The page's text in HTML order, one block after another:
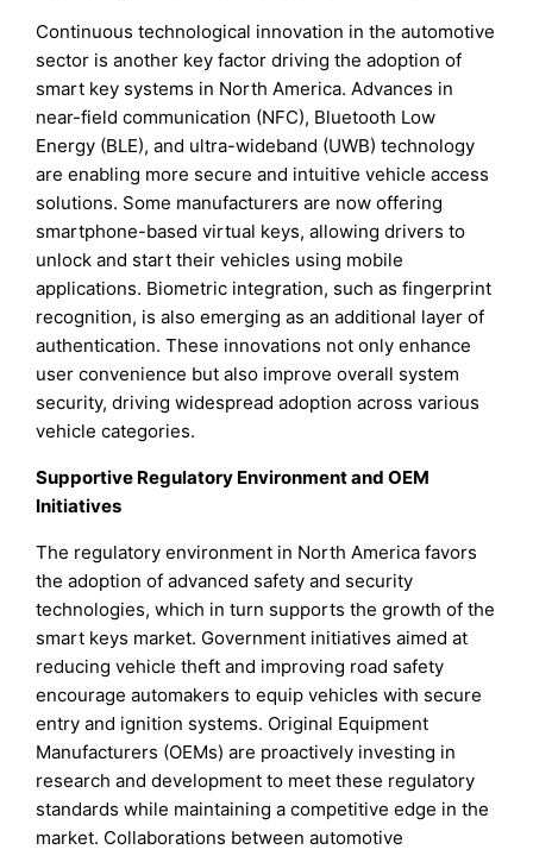
Continuous technological innovation in the automotive
sector is another key factor driving the adoption of
smart key systems in North America. Advances in
near-field communication (NFC), Bluetooth Low
Energy (BLE), and ultra-wideband (UWB) technology
are enabling more secure and intuitive vehicle access
solutions. Some manufacturers are now offering
smartphone-based virtual keys, allowing drivers to
unlock and start their vehicles using mobile
applications. Biometric integration, such as fingerprint
recognition, is also emerging as an additional layer of
authentication. These innovations not only enhance
user convenience but also improve overall system
security, driving widespread adoption across various
vehicle categories.
Supportive Regulatory Environment and OEM
Initiatives
The regulatory environment in North America favors
the adoption of advanced safety and security
technologies, which in turn supports the growth of the
smart keys market. Government initiatives aimed at
reducing vehicle theft and improving road safety
encourage automakers to equip vehicles with secure
entry and ignition systems. Original Equipment
Manufacturers (OEMs) are proactively investing in
research and development to meet these regulatory
standards while maintaining a competitive edge in the
market. Collaborations between automotive